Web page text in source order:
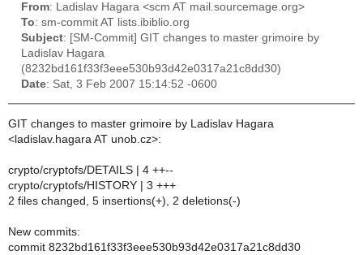
From: Ladislav Hagara <scm AT mail.sourcemage.org>
To: sm-commit AT lists.ibiblio.org
Subject: [SM-Commit] GIT changes to master grimoire by
Ladislav Hagara
(8232bd161f33f3eee530b93d42e0317a21c8dd30)
Date: Sat, 3 Feb 2007 15:14:52 -0600
GIT changes to master grimoire by Ladislav Hagara
<ladislav.hagara AT unob.cz>:
crypto/cryptofs/DETAILS | 4 ++--
crypto/cryptofs/HISTORY | 3 +++
2 files changed, 5 insertions(+), 2 deletions(-)
New commits:
commit 8232bd161f33f3eee530b93d42e0317a21c8dd30